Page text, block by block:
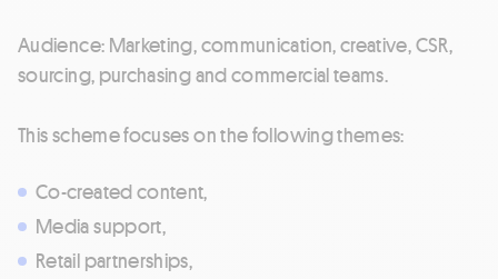
Audience: Marketing, communication, creative, CSR,
sourcing, purchasing and commercial teams.
This scheme focuses on the following themes:
Co-created content,
Media support,
Retail partnerships,